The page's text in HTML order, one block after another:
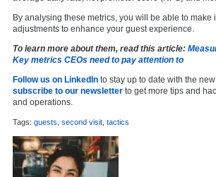
By analysing these metrics, you will be able to make
adjustments to enhance your guest experience.
To learn more about them, read this article:
Key metrics CEOs need to pay attention to
Follow us on LinkedIn to stay up to date with the
subscribe to our newsletter to get more tips and
and operations.
Tags: guests second visit tactics